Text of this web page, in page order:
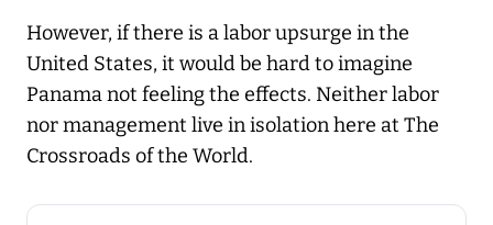
However, if there is a labor upsurge in the
United States, it would be hard to imagine
Panama not feeling the effects. Neither labor
nor management live in isolation here at The
Crossroads of the World.